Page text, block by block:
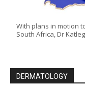
With plans in motion
South Africa, Dr
DERMATOLOGY